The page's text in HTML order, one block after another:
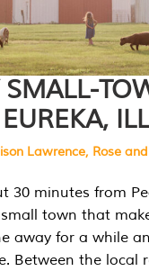
SMALL-
Lawrence, Rose
30 minutes from
town that
away for a while
Between the local